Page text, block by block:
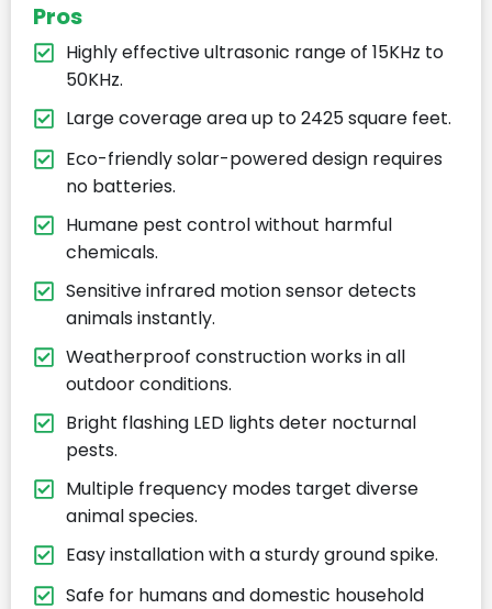
Pros
Highly effective ultrasonic range of 15KHz to
50KHz.
Large coverage area up to 2425 square feet.
Eco-friendly solar-powered design requires
no batteries.
Humane pest control without harmful
chemicals.
Sensitive infrared motion sensor detects
animals instantly.
Weatherproof construction works in all
outdoor conditions.
Bright flashing LED lights deter nocturnal
pests.
Multiple frequency modes target diverse
animal species.
Easy installation with a sturdy ground spike.
Safe for humans and domestic household